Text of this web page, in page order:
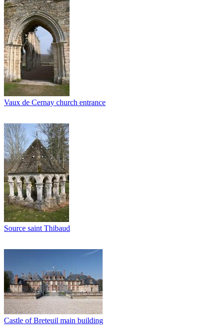
Vaux de Cernay church entrance
Source saint Thibaud
Castle of Breteuil main building